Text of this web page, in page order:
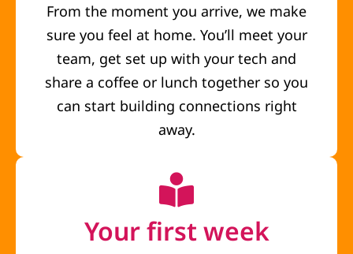
From the moment you arrive, we make
sure you feel at home. You’ll meet your
team, get set up with your tech and
share a coffee or lunch together so you
can start building connections right
away.
Your first week